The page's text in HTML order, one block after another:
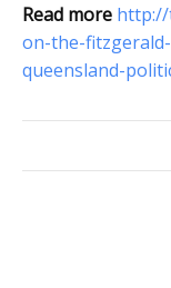
Read more
on-the-
queensland-